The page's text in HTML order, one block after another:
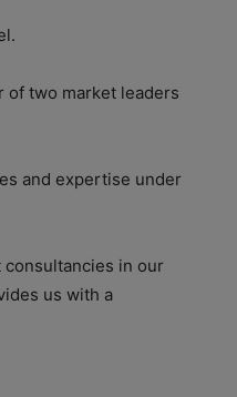
of two market leaders
and expertise under
consultancies in our
us with a